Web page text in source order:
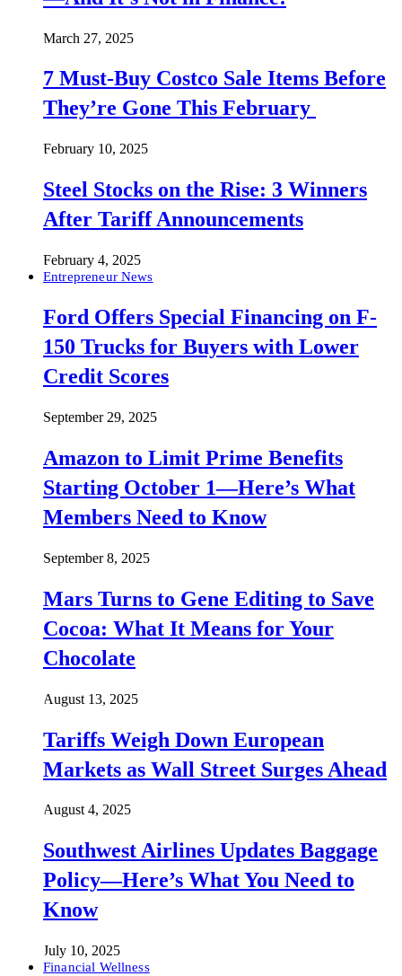
March 27, 2025
7 Must-Buy Costco Sale Items Before
They’re Gone This February
February 10, 2025
Steel Stocks on the Rise: 3 Winners
After Tariff Announcements
February 4, 2025
Entrepreneur News
Ford Offers Special Financing on F-
150 Trucks for Buyers with Lower
Credit Scores
September 29, 2025
Amazon to Limit Prime Benefits
Starting October 1—Here’s What
Members Need to Know
September 8, 2025
Mars Turns to Gene Editing to Save
Cocoa: What It Means for Your
Chocolate
August 13, 2025
Tariffs Weigh Down European
Markets as Wall Street Surges Ahead
August 4, 2025
Southwest Airlines Updates Baggage
Policy—Here’s What You Need to
Know
July 10, 2025
Financial Wellness